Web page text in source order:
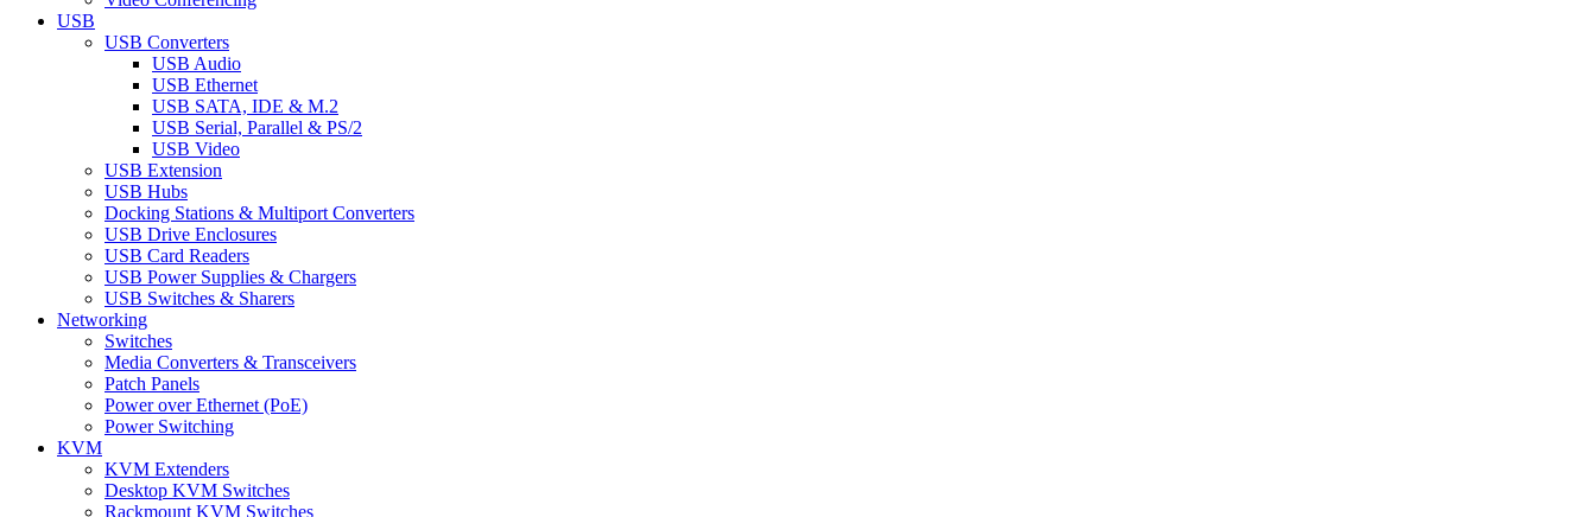
USB
USB Converters
USB Audio
USB Ethernet
USB SATA, IDE & M.2
USB Serial, Parallel & PS/2
USB Video
USB Extension
USB Hubs
Docking Stations & Multiport Converters
USB Drive Enclosures
USB Card Readers
USB Power Supplies & Chargers
USB Switches & Sharers
Networking
Switches
Media Converters & Transceivers
Patch Panels
Power over Ethernet (PoE)
Power Switching
KVM
KVM Extenders
Desktop KVM Switches
Rackmount KVM Switches